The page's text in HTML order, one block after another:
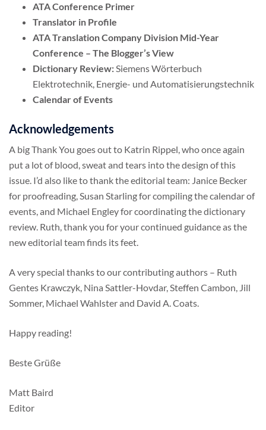
ATA Conference Primer
Translator in Profile
ATA Translation Company Division Mid-Year
Conference – The Blogger’s View
Dictionary Review:Siemens Wörterbuch
Elektrotechnik, Energie- und Automatisierungstechnik
Calendar of Events
Acknowledgements
A big Thank You goes out to Katrin Rippel, who once again
put a lot of blood, sweat and tears into the design of this
issue. I’d also like to thank the editorial team: Janice Becker
for proofreading, Susan Starling for compiling the calendar of
events, and Michael Engley for coordinating the dictionary
review. Ruth, thank you for your continued guidance as the
new editorial team finds its feet.
A very special thanks to our contributing authors – Ruth
Gentes Krawczyk, Nina Sattler-Hovdar, Steffen Cambon, Jill
Sommer, Michael Wahlster and David A. Coats.
Happy reading!
Beste Grüße
Matt Baird
Editor